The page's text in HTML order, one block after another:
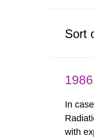
Sort
In
with